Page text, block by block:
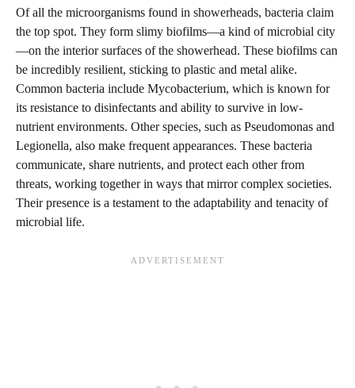
Of all the microorganisms found in showerheads, bacteria claim
the top spot. They form slimy biofilms—a kind of microbial city
—on the interior surfaces of the showerhead. These biofilms can
be incredibly resilient, sticking to plastic and metal alike.
Common bacteria include Mycobacterium, which is known for
its resistance to disinfectants and ability to survive in low-
nutrient environments. Other species, such as Pseudomonas and
Legionella, also make frequent appearances. These bacteria
communicate, share nutrients, and protect each other from
threats, working together in ways that mirror complex societies.
Their presence is a testament to the adaptability and tenacity of
microbial life.